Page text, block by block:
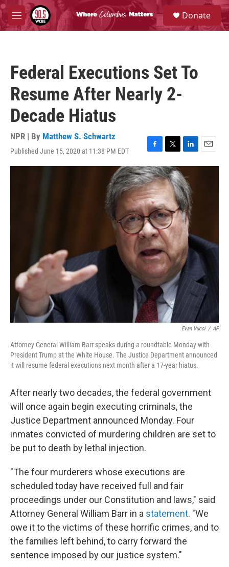
Skip to main content
M
e
S
e
a
Donate
Federal Executions Set To
Resume After Nearly 2-
Decade Hiatus
NPR | By Matthew S. Schwartz
Published June 15, 2020 at 11:38 PM EDT
F
a
c
e
b
o
o
k
T
w
i
t
t
e
r
L
i
n
k
e
d
I
n
E
m
Evan Vucci / AP
Attorney General William Barr speaks during a roundtable Monday with
President Trump at the White House. The Justice Department announced
it will resume federal executions next month after a 17-year hiatus.
After nearly two decades, the federal government
will once again begin executing criminals, the
Justice Department announced Monday. Four
inmates convicted of murdering children are set to
be put to death by lethal injection.
"The four murderers whose executions are
scheduled today have received full and fair
proceedings under our Constitution and laws," said
Attorney General William Barr in a statement. "We
owe it to the victims of these horrific crimes, and to
the families left behind, to carry forward the
sentence imposed by our justice system."